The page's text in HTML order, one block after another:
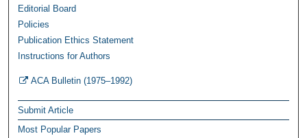
Editorial Board
Policies
Publication Ethics Statement
Instructions for Authors
ACA Bulletin (1975–1992)
Submit Article
Most Popular Papers